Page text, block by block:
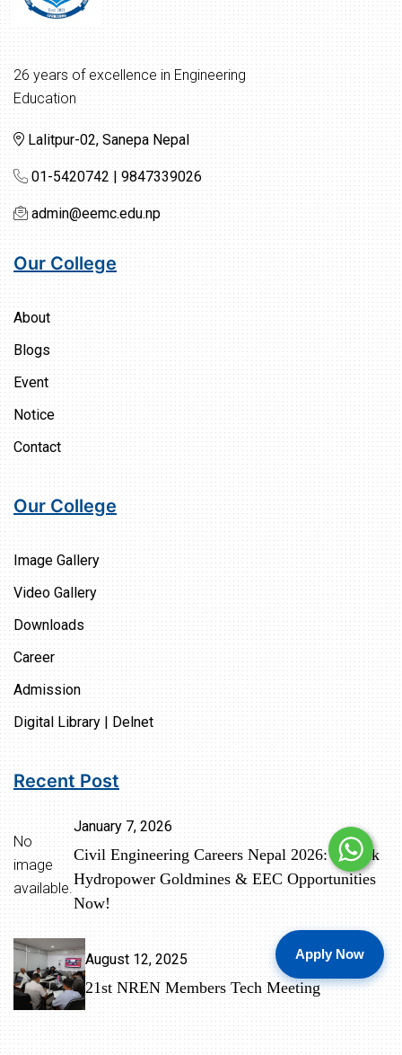
26 years of excellence in Engineering
Education
Lalitpur-02, Sanepa Nepal
01-5420742 | 9847339026
admin@eemc.edu.np
Our College
About
Blogs
Event
Notice
Contact
Our College
Image Gallery
Video Gallery
Downloads
Career
Admission
Digital Library | Delnet
Recent Post
No
image
available.
January 7, 2026
Civil Engineering Careers Nepal 2026: Unlock
Hydropower Goldmines & EEC Opportunities
Now!
August 12, 2025
21st NREN Members Tech Meeting
Apply Now